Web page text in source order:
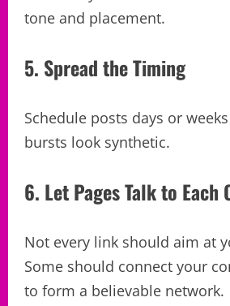
tone and placement.
5. Spread the Timing
Schedule posts days or
bursts look synthetic.
6. Let Pages Talk to Each
Not every link should aim at
Some should connect your
to form a believable network.